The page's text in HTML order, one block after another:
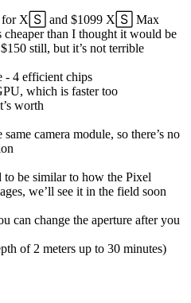
for X🅂 and $1099 X🅂 Max
cheaper than I thought it would be
still, but it’s not terrible
- 4 efficient chips
which is faster too
worth
camera module, so there’s no
to be similar to how the Pixel
we’ll see it in the field soon
can change the aperture after you
of 2 meters up to 30 minutes)